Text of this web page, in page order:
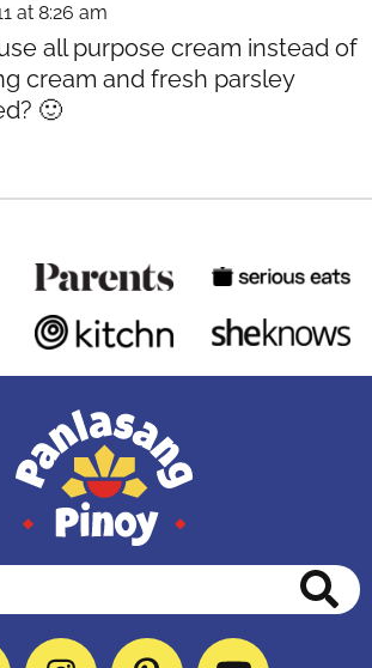
at 8:26 am
all purpose cream instead of
cream and fresh parsley
🙂